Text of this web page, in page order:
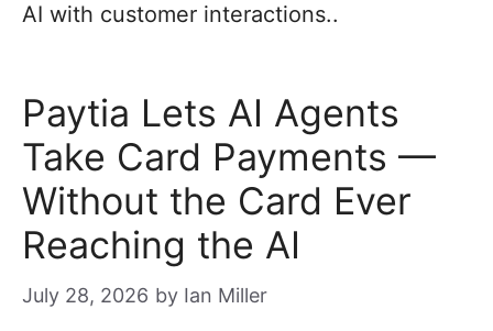
AI with customer interactions..
Paytia Lets AI Agents
Take Card Payments —
Without the Card Ever
Reaching the AI
July 28, 2026 by Ian Miller